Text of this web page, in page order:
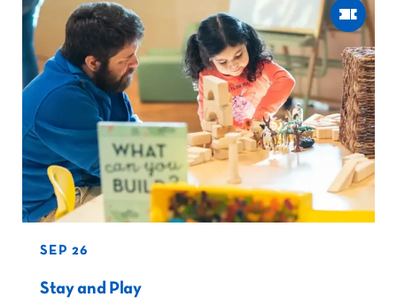
SEP 26
Stay and Play